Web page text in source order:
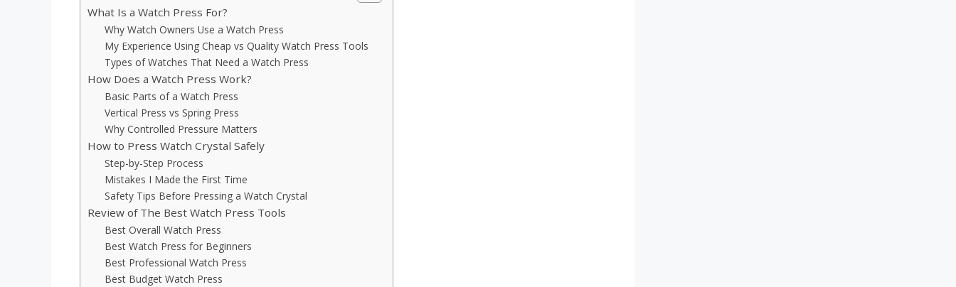
What Is a Watch Press For?
Why Watch Owners Use a Watch Press
My Experience Using Cheap vs Quality Watch Press Tools
Types of Watches That Need a Watch Press
How Does a Watch Press Work?
Basic Parts of a Watch Press
Vertical Press vs Spring Press
Why Controlled Pressure Matters
How to Press Watch Crystal Safely
Step-by-Step Process
Mistakes I Made the First Time
Safety Tips Before Pressing a Watch Crystal
Review of The Best Watch Press Tools
Best Overall Watch Press
Best Watch Press for Beginners
Best Professional Watch Press
Best Budget Watch Press